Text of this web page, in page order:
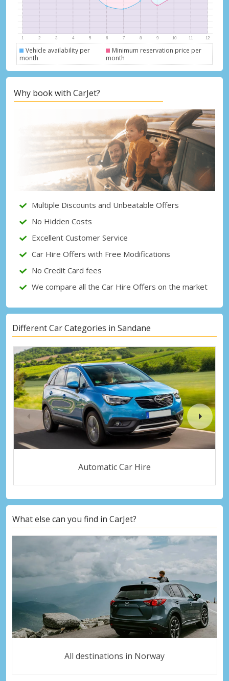
Top Savings
Get access to exclusive partner deals
Sign in with eLink
Vehicle availability per
month
Minimum reservation price per
month
Why book with CarJet?
Multiple Discounts and Unbeatable Offers
No Hidden Costs
Excellent Customer Service
Car Hire Offers with Free Modifications
No Credit Card fees
We compare all the Car Hire Offers on the market
Different Car Categories in Sandane
Automatic Car Hire
What else can you find in CarJet?
All destinations in Norway